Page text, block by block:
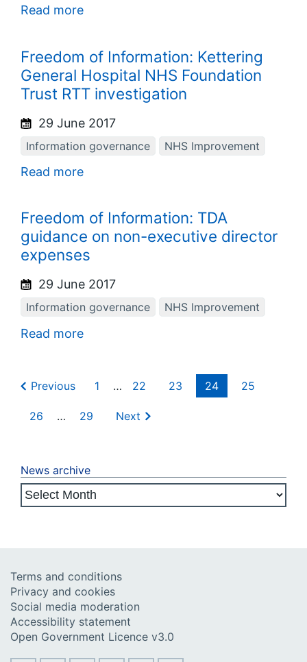
Read more
Freedom of Information: Kettering
General Hospital NHS Foundation
Trust RTT investigation
29 June 2017
Information governance NHS Improvement
Read more
Freedom of Information: TDA
guidance on non-executive director
expenses
29 June 2017
Information governance NHS Improvement
Read more
Previous 1 … 22 23 24 25
26 … 29 Next
News archive
Terms and conditions
Privacy and cookies
Social media moderation
Accessibility statement
Open Government Licence v3.0